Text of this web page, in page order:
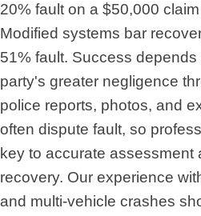
20% fault on a $50,000
Modified systems bar
51% fault. Success
party's greater negligence
police reports, photos, and
often dispute fault, so
key to accurate assessment
recovery. Our experience
and multi-vehicle crashes